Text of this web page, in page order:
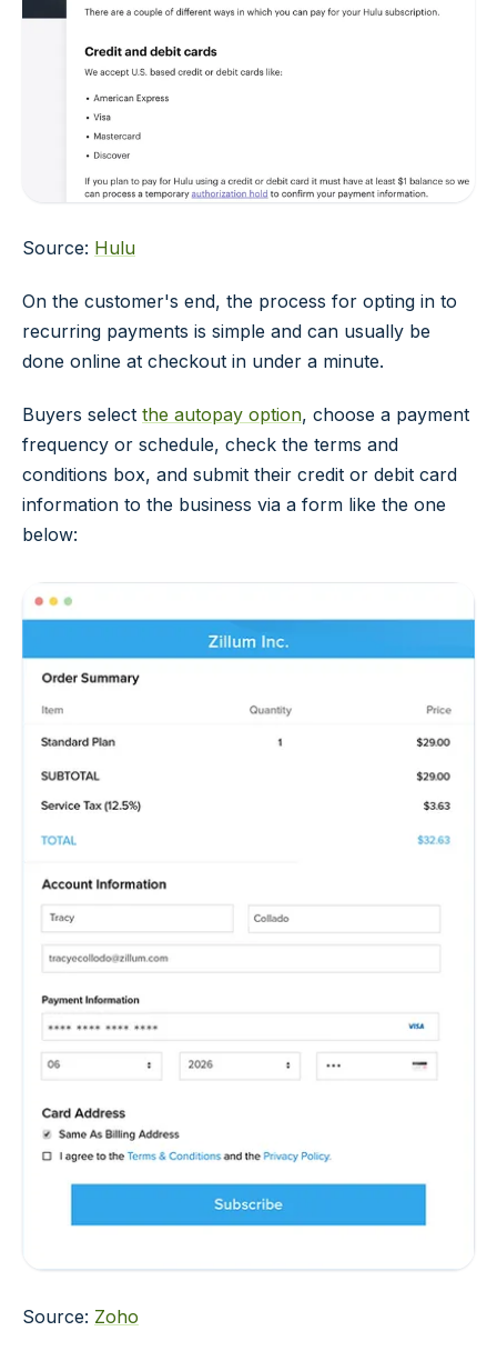
Source: Hulu
On the customer's end, the process for opting in to
recurring payments is simple and can usually be
done online at checkout in under a minute.
Buyers select the autopay option, choose a payment
frequency or schedule, check the terms and
conditions box, and submit their credit or debit card
information to the business via a form like the one
below:
Source: Zoho